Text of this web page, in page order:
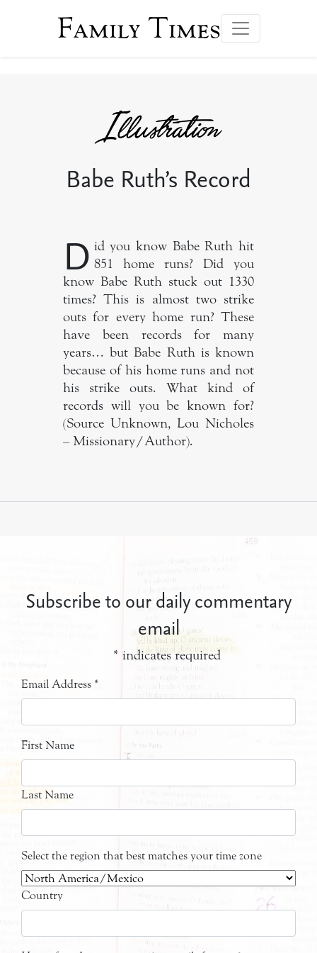
Family Times
Babe Ruth’s Record
D id you know Babe Ruth hit
851 home runs? Did you
know Babe Ruth stuck out 1330
times? This is almost two strike
outs for every home run? These
have been records for many
years… but Babe Ruth is known
because of his home runs and not
his strike outs. What kind of
records will you be known for?
(Source Unknown, Lou Nicholes
– Missionary/Author).
Subscribe to our daily commentary
email
* indicates required
Email Address *
First Name
Last Name
Select the region that best matches your time zone
Country